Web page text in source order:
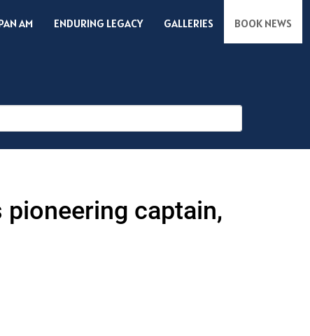
AM ENDURING LEGACY GALLERIES BOOK NEWS
captain,